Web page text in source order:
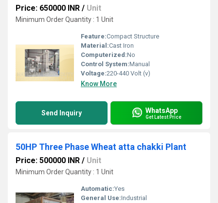
Price: 650000 INR / Unit
Minimum Order Quantity : 1 Unit
Feature:Compact Structure
Material:Cast Iron
Computerized:No
Control System:Manual
Voltage:220-440 Volt (v)
Know More
Send Inquiry WhatsApp
Get Latest Price
50HP Three Phase Wheat atta chakki Plant
Price: 500000 INR / Unit
Minimum Order Quantity : 1 Unit
Automatic:Yes
General Use:Industrial